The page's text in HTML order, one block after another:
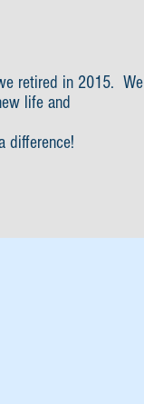
retired in 2015. We
life and
difference!